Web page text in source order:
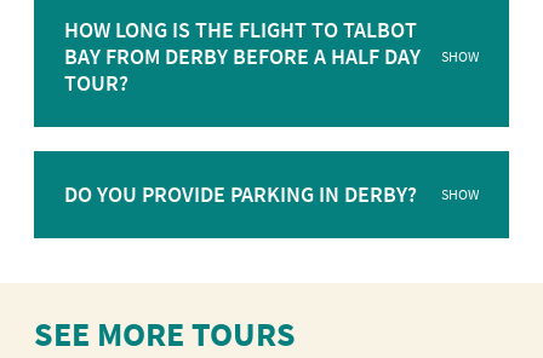
HOW LONG IS THE FLIGHT TO TALBOT
BAY FROM DERBY BEFORE A HALF DAY
TOUR?
SHOW
DO YOU PROVIDE PARKING IN DERBY? SHOW
SEE MORE TOURS